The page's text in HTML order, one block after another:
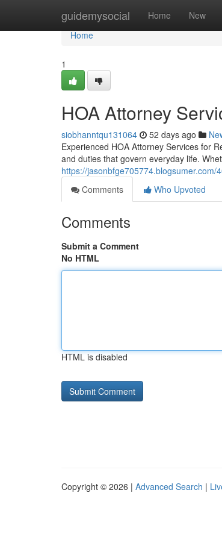
guidemysocial Home New
Home
Home
1
HOA Attorney
siobhanntqu131064 52 days ago
Experienced HOA Attorney Services for
and duties that govern everyday life.
https://
Comments
Who Upvoted
Comments
Submit a Comment
No HTML
HTML is disabled
Copyright © 2026 | Advanced Search |